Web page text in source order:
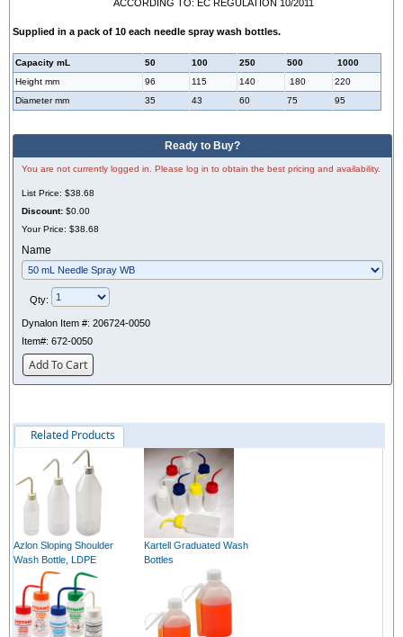
ACCORDING TO: EC REGULATION 10/2011
Supplied in a pack of 10 each needle spray wash bottles.
Capacity mL 50 100 250 500
1000
Height mm
96 115 140 180
220
Diameter mm
35 43 60 75 95
Ready to Buy?
You are not currently logged in. Please log in to obtain the best pricing and availability.
List Price: $38.68
Discount: $0.00
Your Price: $38.68
Name
Qty:
Dynalon Item #: 206724-0050
Item#: 672-0050
Add To Cart
Related Products
Azlon Sloping Shoulder
Wash Bottle, LDPE
Kartell Graduated Wash
Bottles